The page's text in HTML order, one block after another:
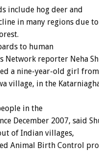
include hog deer and
in many regions due to
to human
Network reporter Neha
a nine-year-old girl
village, in the
in the
December 2007, said
of Indian villages,
Animal Birth Control